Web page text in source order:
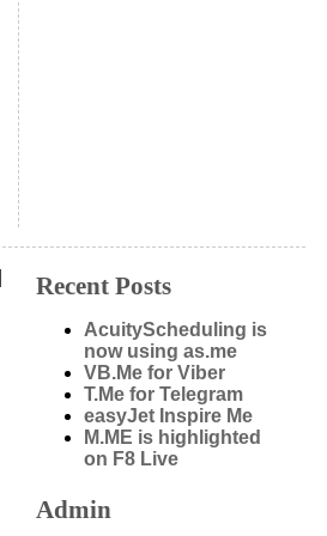
Recent Posts
AcuityScheduling is
now using as.me
VB.Me for Viber
T.Me for Telegram
easyJet Inspire Me
M.ME is highlighted
on F8 Live
Admin